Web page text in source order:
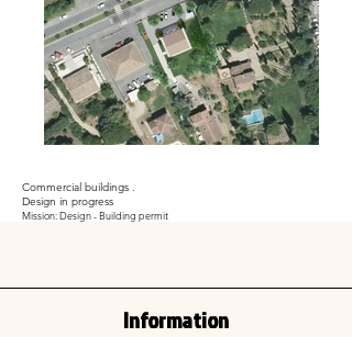
Commercial buildings .
Design in progress
Mission: Design - Building permit
Information